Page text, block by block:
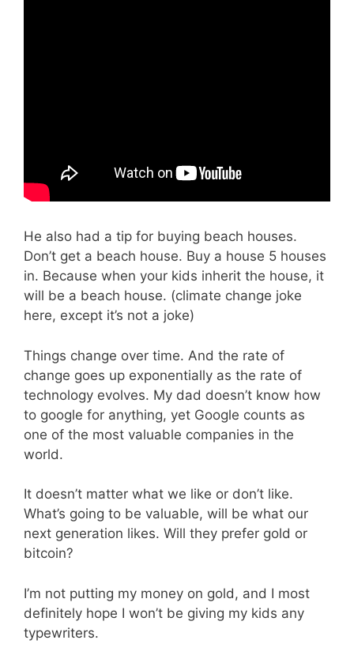
He also had a tip for buying beach houses.
Don’t get a beach house. Buy a house 5 houses
in. Because when your kids inherit the house, it
will be a beach house. (climate change joke
here, except it’s not a joke)
Things change over time. And the rate of
change goes up exponentially as the rate of
technology evolves. My dad doesn’t know how
to google for anything, yet Google counts as
one of the most valuable companies in the
world.
It doesn’t matter what we like or don’t like.
What’s going to be valuable, will be what our
next generation likes. Will they prefer gold or
bitcoin?
I’m not putting my money on gold, and I most
definitely hope I won’t be giving my kids any
typewriters.